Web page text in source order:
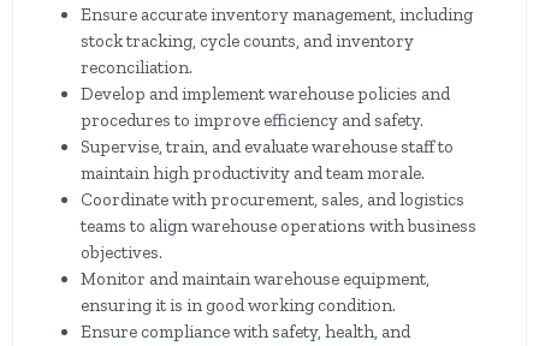
Ensure accurate inventory management, including
stock tracking, cycle counts, and inventory
reconciliation.
Develop and implement warehouse policies and
procedures to improve efficiency and safety.
Supervise, train, and evaluate warehouse staff to
maintain high productivity and team morale.
Coordinate with procurement, sales, and logistics
teams to align warehouse operations with business
objectives.
Monitor and maintain warehouse equipment,
ensuring it is in good working condition.
Ensure compliance with safety, health, and